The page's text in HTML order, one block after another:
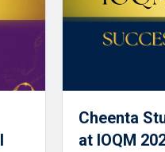
Cheenta
at IOQM